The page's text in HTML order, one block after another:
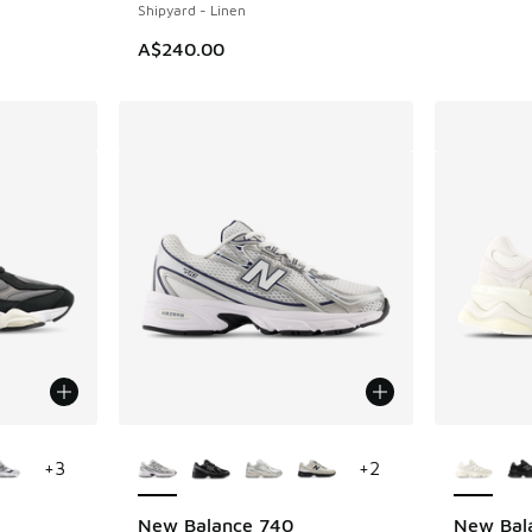
Shipyard - Linen
A$240.00
+3
New Balance 740
+2
New